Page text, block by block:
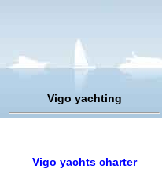
Vigo yachting
Vigo yachts charter